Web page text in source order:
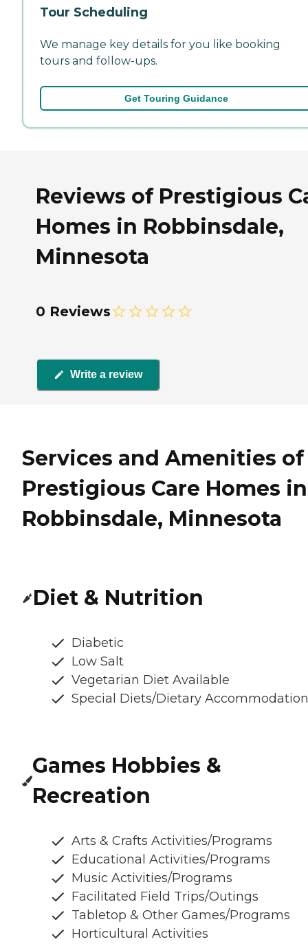
Tour Scheduling
We manage key details for you like booking
tours and follow-ups.
Get Touring Guidance
Reviews of Prestigious
Homes in Robbinsdale,
Minnesota
0 Reviews
Write a review
Services and Amenities of
Prestigious Care Homes in
Robbinsdale, Minnesota
Diet & Nutrition
Diabetic
Low Salt
Vegetarian Diet Available
Special Diets/Dietary
Games Hobbies &
Recreation
Arts & Crafts Activities/Programs
Educational Activities/Programs
Music Activities/Programs
Facilitated Field Trips/Outings
Tabletop & Other Games/Programs
Horticultural Activities